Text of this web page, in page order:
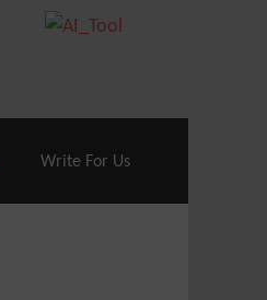
– 40% Off
Write For Us